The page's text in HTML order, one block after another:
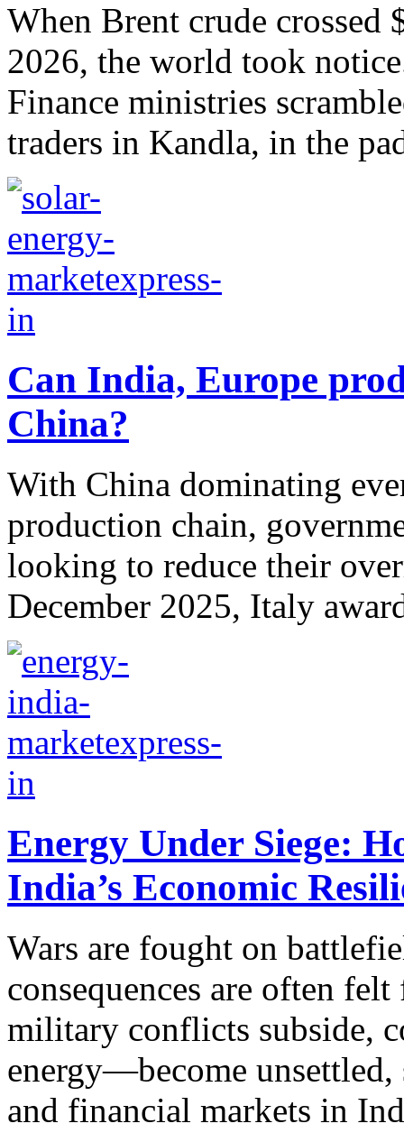
When Brent crude crossed
2026, the world took
Finance ministries
traders in Kandla, in the
Can India, Europe
China?
With China dominating
production chain,
looking to reduce their
December 2025, Italy
Energy Under Siege:
India’s Economic
Wars are fought on
consequences are often
military conflicts subside,
energy—become
and financial markets in